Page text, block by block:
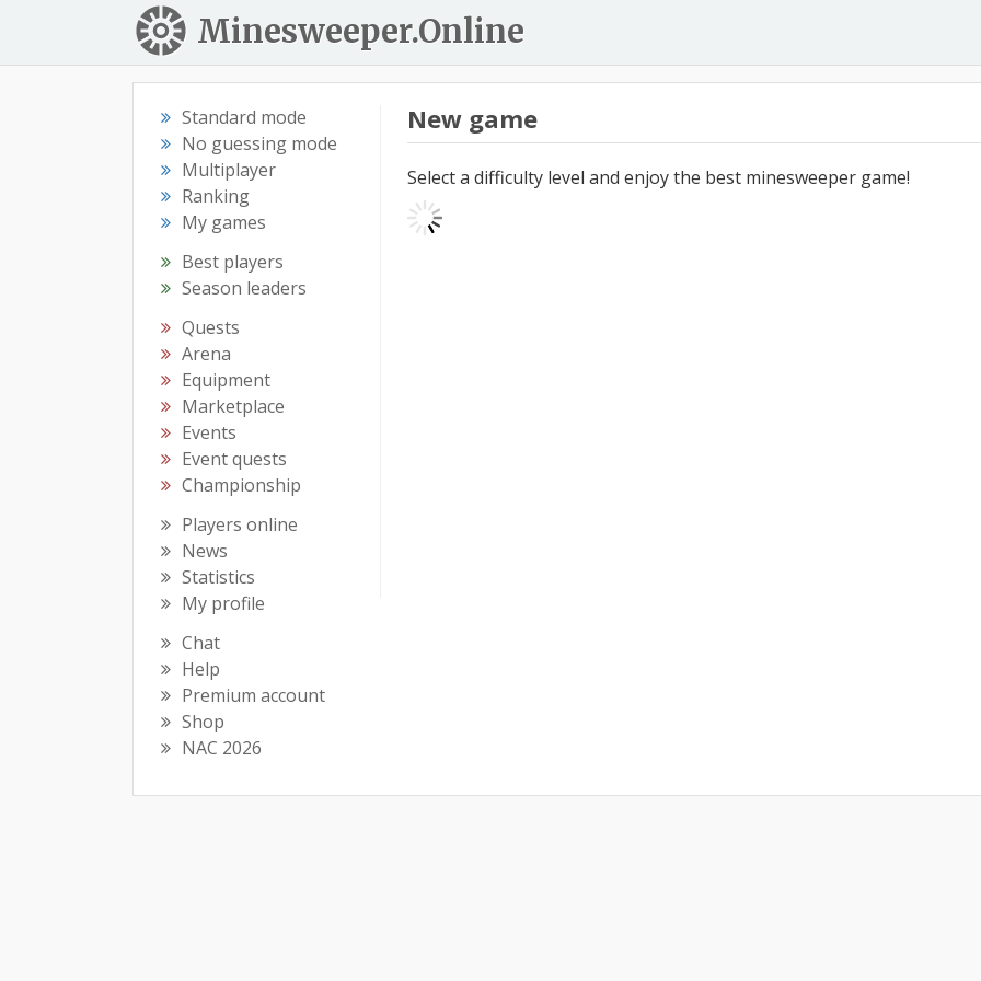
Minesweeper.Online
Standard mode
No guessing mode
Multiplayer
Ranking
My games
Best players
Season leaders
Quests
Arena
Equipment
Marketplace
Events
Event quests
Championship
Players online
News
Statistics
My profile
Chat
Help
Premium account
Shop
NAC 2026
New game
Select a difficulty level and enjoy the best minesweeper game!